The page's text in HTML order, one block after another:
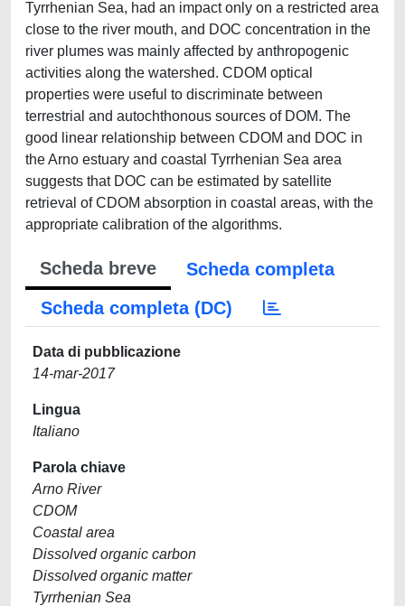
Tyrrhenian Sea, had an impact only on a restricted area
close to the river mouth, and DOC concentration in the
river plumes was mainly affected by anthropogenic
activities along the watershed. CDOM optical
properties were useful to discriminate between
terrestrial and autochthonous sources of DOM. The
good linear relationship between CDOM and DOC in
the Arno estuary and coastal Tyrrhenian Sea area
suggests that DOC can be estimated by satellite
retrieval of CDOM absorption in coastal areas, with the
appropriate calibration of the algorithms.
Scheda breve
Scheda completa
Scheda completa (DC)
Data di pubblicazione
14-mar-2017
Lingua
Italiano
Parola chiave
Arno River
CDOM
Coastal area
Dissolved organic carbon
Dissolved organic matter
Tyrrhenian Sea